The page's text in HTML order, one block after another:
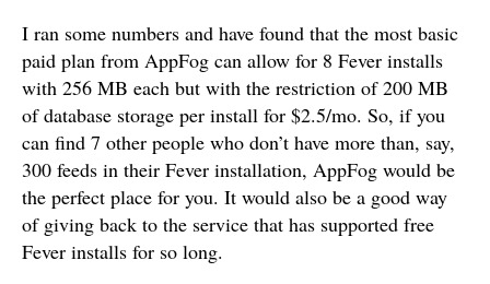
I ran some numbers and have found that the most basic
paid plan from AppFog can allow for 8 Fever installs
with 256 MB each but with the restriction of 200 MB
of database storage per install for $2.5/mo. So, if you
can find 7 other people who don’t have more than, say,
300 feeds in their Fever installation, AppFog would be
the perfect place for you. It would also be a good way
of giving back to the service that has supported free
Fever installs for so long.